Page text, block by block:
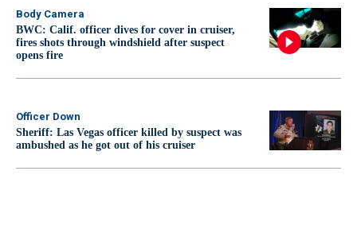
Body Camera
BWC: Calif. officer dives for cover in cruiser,
fires shots through windshield after suspect
opens fire
Officer Down
Sheriff: Las Vegas officer killed by suspect was
ambushed as he got out of his cruiser